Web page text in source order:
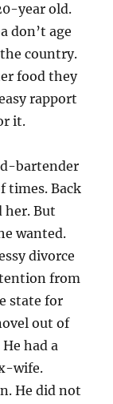
year old.
don’t age
country.
food they
rapport
it.
bartender
times. Back
her. But
wanted.
divorce
from
state for
out of
had a
wife.
He did not